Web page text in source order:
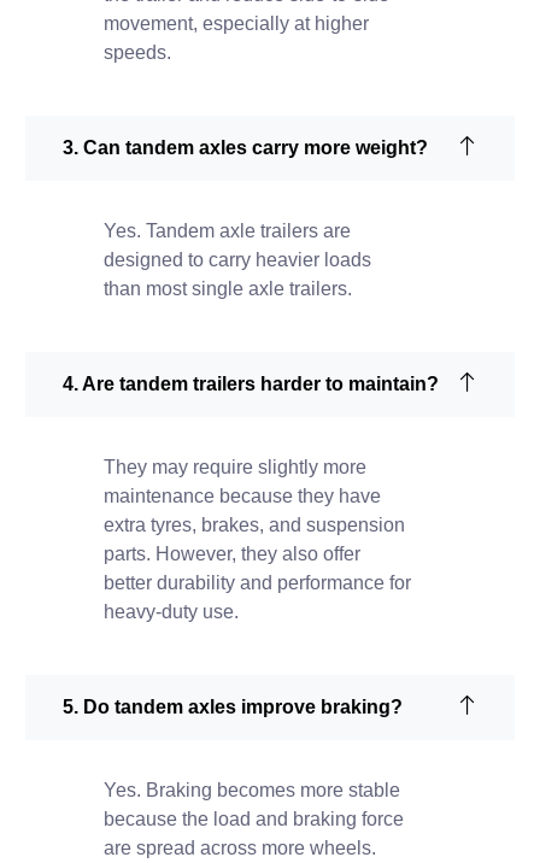
movement, especially at higher
speeds.
3. Can tandem axles carry more weight?
Yes. Tandem axle trailers are
designed to carry heavier loads
than most single axle trailers.
4. Are tandem trailers harder to maintain?
They may require slightly more
maintenance because they have
extra tyres, brakes, and suspension
parts. However, they also offer
better durability and performance for
heavy-duty use.
5. Do tandem axles improve braking?
Yes. Braking becomes more stable
because the load and braking force
are spread across more wheels.